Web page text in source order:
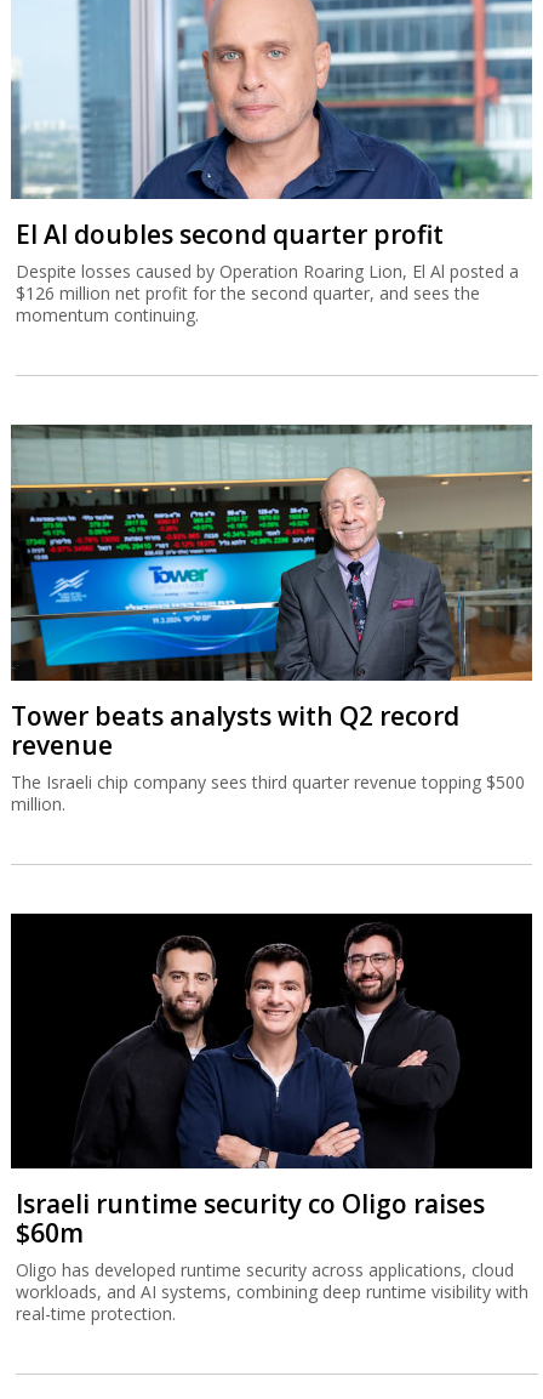
El Al doubles second quarter profit
Despite losses caused by Operation Roaring Lion, El Al posted a
$126 million net profit for the second quarter, and sees the
momentum continuing.
Tower beats analysts with Q2 record
revenue
The Israeli chip company sees third quarter revenue topping $500
million.
Israeli runtime security co Oligo raises
$60m
Oligo has developed runtime security across applications, cloud
workloads, and AI systems, combining deep runtime visibility with
real-time protection.